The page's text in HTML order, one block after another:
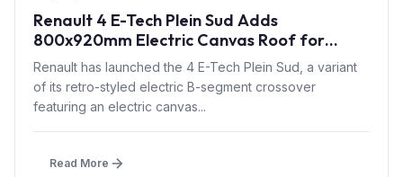
Renault 4 E-Tech Plein Sud Adds
800x920mm Electric Canvas Roof for
£1,500 – First in B-Segment EV Crossovers
Renault has launched the 4 E-Tech Plein Sud, a variant
of its retro-styled electric B-segment crossover
featuring an electric canvas...
Read More